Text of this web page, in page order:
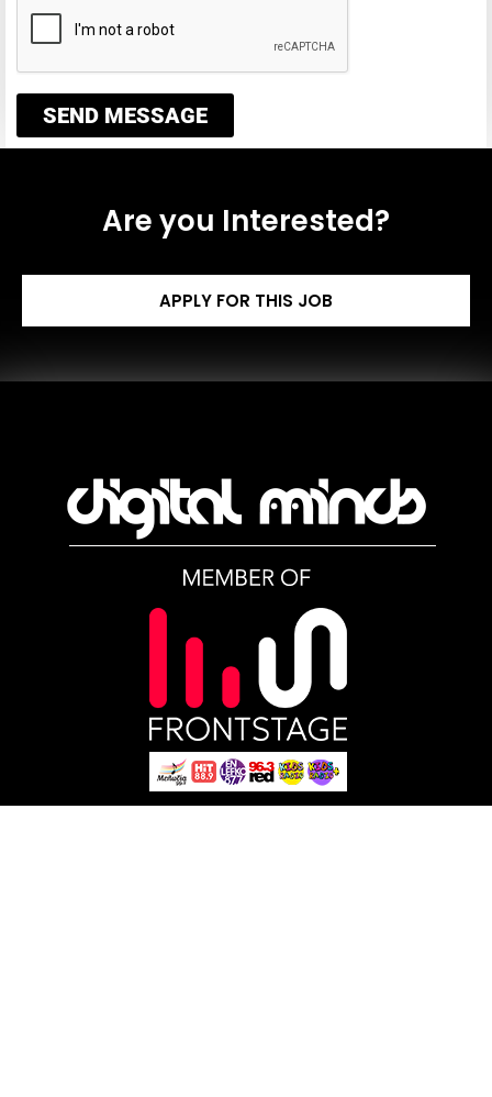
SEND MESSAGE
Are you Interested?
APPLY FOR THIS JOB